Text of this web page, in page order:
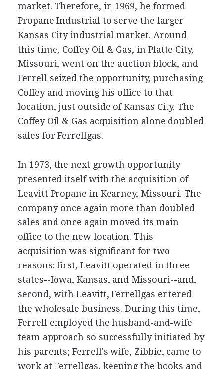
market. Therefore, in 1969, he formed
Propane Industrial to serve the larger
Kansas City industrial market. Around
this time, Coffey Oil & Gas, in Platte City,
Missouri, went on the auction block, and
Ferrell seized the opportunity, purchasing
Coffey and moving his office to that
location, just outside of Kansas City. The
Coffey Oil & Gas acquisition alone doubled
sales for Ferrellgas.
In 1973, the next growth opportunity
presented itself with the acquisition of
Leavitt Propane in Kearney, Missouri. The
company once again more than doubled
sales and once again moved its main
office to the new location. This
acquisition was significant for two
reasons: first, Leavitt operated in three
states--Iowa, Kansas, and Missouri--and,
second, with Leavitt, Ferrellgas entered
the wholesale business. During this time,
Ferrell employed the husband-and-wife
team approach so successfully initiated by
his parents; Ferrell's wife, Zibbie, came to
work at Ferrellgas, keeping the books and